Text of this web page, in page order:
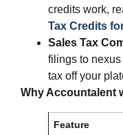
credits work,
Tax Credits
Sales Tax
filings to
tax off your
Why Accountalent
Feature